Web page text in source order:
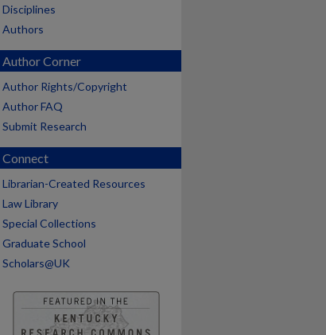
Disciplines
Authors
Author Corner
Author Rights/Copyright
Author FAQ
Submit Research
Connect
Librarian-Created Resources
Law Library
Special Collections
Graduate School
Scholars@UK